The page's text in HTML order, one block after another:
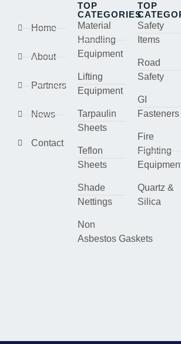
Home
About
Partners
News
Contact
TOP
CATEGORIES
Material
Handling
Equipment
Lifting
Equipment
Tarpaulin
Sheets
Teflon
Sheets
Shade
Nettings
Non
Asbestos Gaskets
TOP
Safety
Items
Road
Safety
GI
Fasteners
Fire
Fighting
Quartz &
Silica